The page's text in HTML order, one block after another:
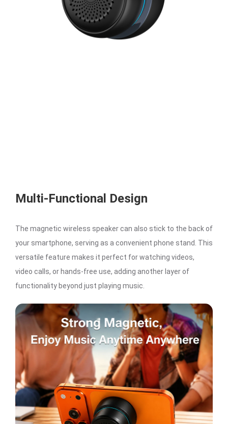
Multi-Functional Design
The magnetic wireless speaker can also stick to the back of
your smartphone, serving as a convenient phone stand. This
versatile feature makes it perfect for watching videos,
video calls, or hands-free use, adding another layer of
functionality beyond just playing music.